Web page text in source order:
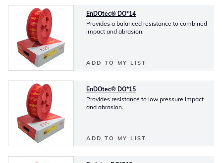
EnDOtec® DO*14
Provides a balanced resistance to combined
impact and abrasion.
ADD TO MY LIST
EnDOtec® DO*15
Provides resistance to low pressure impact
and abrasion.
ADD TO MY LIST